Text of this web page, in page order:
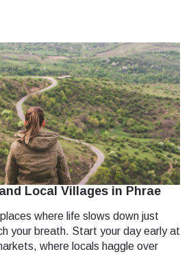
Local Villages in Phrae
where life slows down just
your breath. Start your day early at
where locals haggle over